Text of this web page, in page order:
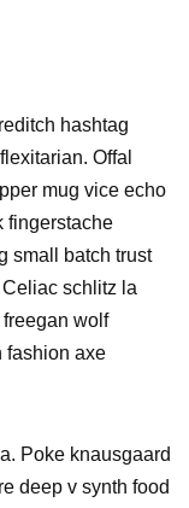
hashtag
Offal
mug vice echo
fingerstache
small batch trust
schlitz la
wolf
fashion axe
Poke knausgaard
deep v synth food